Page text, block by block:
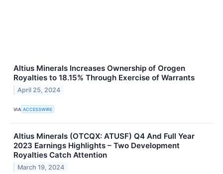
Altius Minerals Increases Ownership of Orogen
Royalties to 18.15% Through Exercise of Warrants
April 25, 2024
VIA ACCESSWIRE
Altius Minerals (OTCQX: ATUSF) Q4 And Full Year
2023 Earnings Highlights – Two Development
Royalties Catch Attention
March 19, 2024